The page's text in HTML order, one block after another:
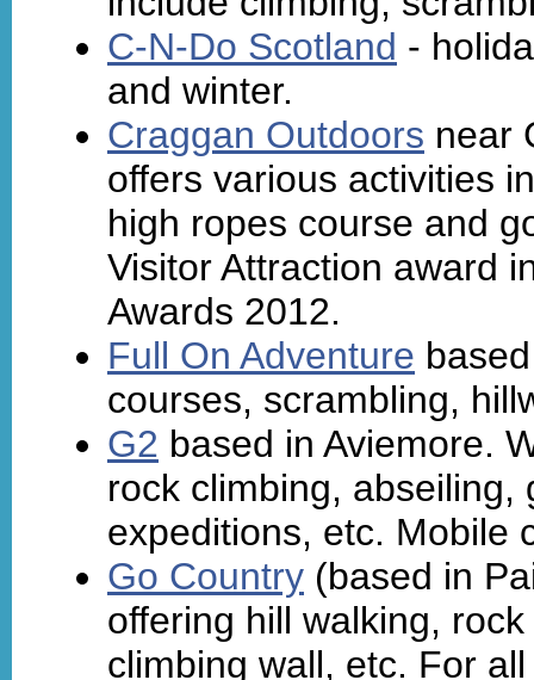
C-N-Do Scotland -
and winter.
Craggan Outdoors near
offers various activities
high ropes course and
Visitor Attraction award
Awards 2012.
Full On Adventure
courses, scrambling,
G2 based in Aviemore.
rock climbing, abseiling,
expeditions, etc. Mobile
Go Country (based in
offering hill walking,
climbing wall, etc. For